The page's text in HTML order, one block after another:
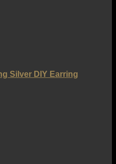
Silver DIY Earring